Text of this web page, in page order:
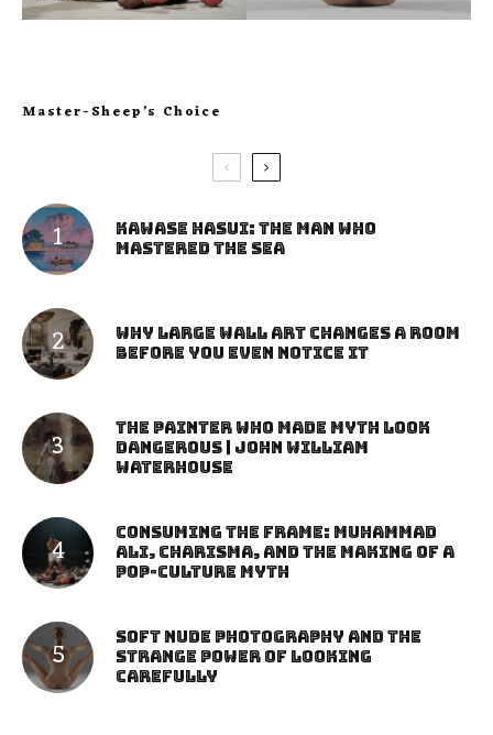
Master-Sheep’s Choice
Kawase Hasui: The Man Who
Mastered the Sea
Why Large Wall Art Changes a Room
Before You Even Notice It
The Painter Who Made Myth Look
Dangerous | John William
Waterhouse
Consuming the Frame: Muhammad
Ali, Charisma, and the Making of a
Pop-Culture Myth
Soft Nude Photography and the
Strange Power of Looking
Carefully